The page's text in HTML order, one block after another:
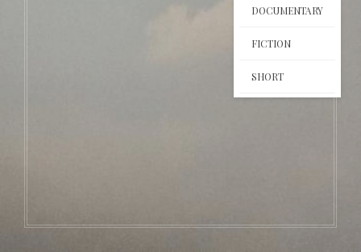
DOCUMENTARY
FICTION
SHORT